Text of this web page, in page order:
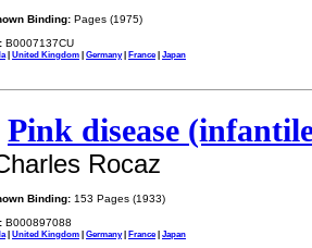
Binding: Pages (1975)
B0007137CU
| United Kingdom | Germany| France| Japan
Pink disease
Rocaz
Binding: 153 Pages (1933)
B000897088
| United Kingdom | Germany| France| Japan